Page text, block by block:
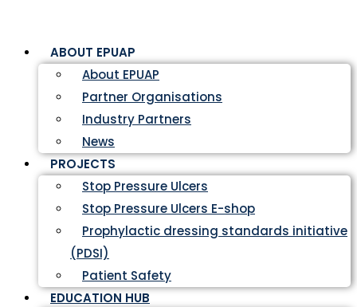
ABOUT EPUAP
About EPUAP
Partner Organisations
Industry Partners
News
PROJECTS
Stop Pressure Ulcers
Stop Pressure Ulcers E-shop
Prophylactic dressing standards initiative
(PDSI)
Patient Safety
EDUCATION HUB